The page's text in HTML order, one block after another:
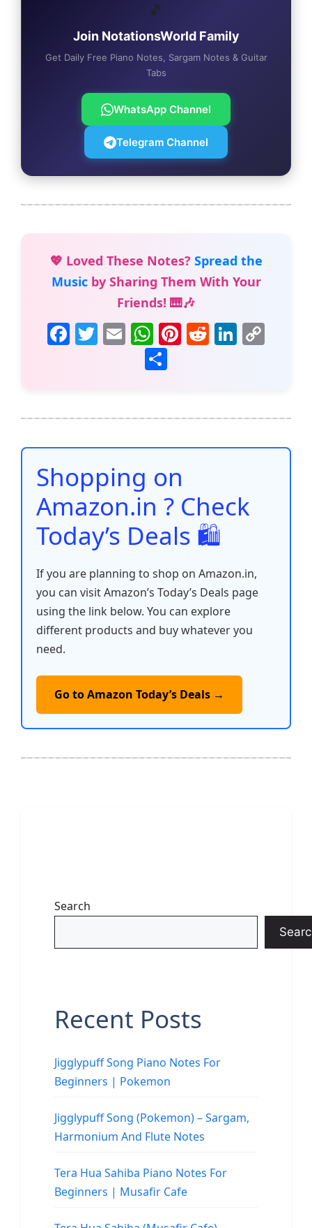
🎵
Join NotationsWorld Family
Get Daily Free Piano Notes, Sargam Notes & Guitar
Tabs
WhatsApp Channel
Telegram Channel
💖 Loved These Notes? Spread the
Musicby Sharing Them With Your
Friends! 🎹🎶
F
b
o
o
k
T E
m
ai
W
h
at
A
p
p
Pi
st
R
t
Li
dI
n
Li
n
e
Shopping on
Amazon.in ? Check
Today’s Deals 🛍️
If you are planning to shop on Amazon.in,
you can visit Amazon’s Today’s Deals page
using the link below. You can explore
different products and buy whatever you
need.
Go to Amazon Today’s Deals →
Search
Recent Posts
Jigglypuff Song Piano Notes For
Beginners | Pokemon
Jigglypuff Song (Pokemon) – Sargam,
Harmonium And Flute Notes
Tera Hua Sahiba Piano Notes For
Beginners | Musafir Cafe